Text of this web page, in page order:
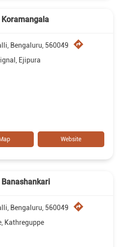
Bengaluru, 560049
Ejipura
Website
Bengaluru, 560049
Kathreguppe